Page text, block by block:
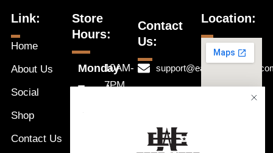
Link:
Home
About Us
Social
Shop
Contact Us
Store
Hours:
Monday
Tuesday
Wednesday
10AM-
7PM
Contact
Us:
Message
Us
Location: